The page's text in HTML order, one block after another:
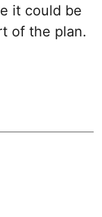
it could be
of the plan.